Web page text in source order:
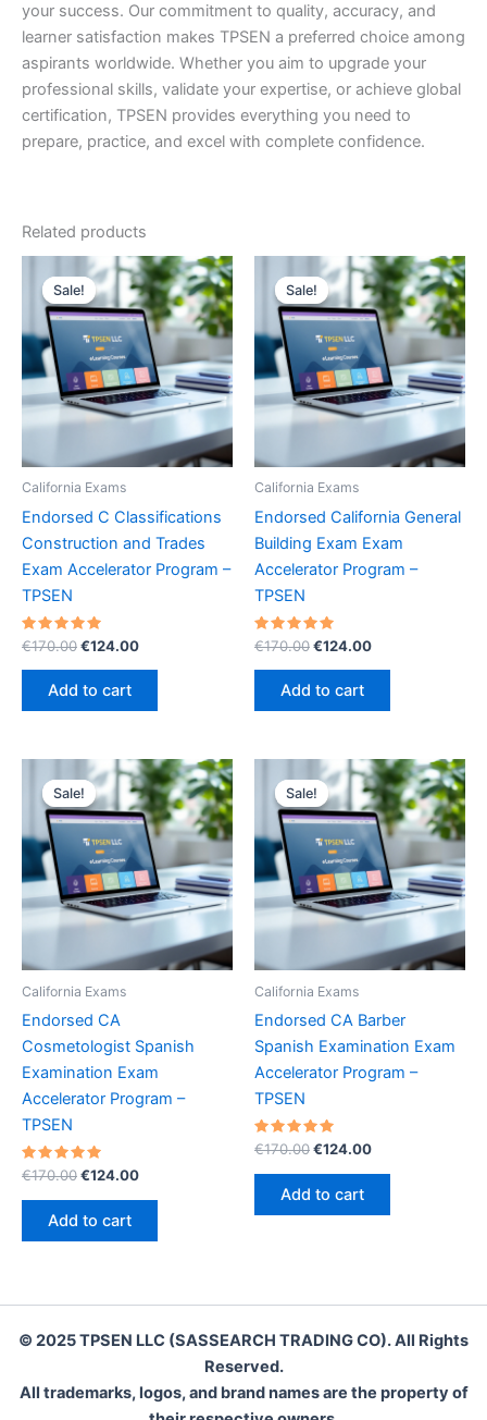
your success. Our commitment to quality, accuracy, and
learner satisfaction makes TPSEN a preferred choice among
aspirants worldwide. Whether you aim to upgrade your
professional skills, validate your expertise, or achieve global
certification, TPSEN provides everything you need to
prepare, practice, and excel with complete confidence.
Related products
Sale!
Sale!
California Exams
Endorsed C Classifications
Construction and Trades
Exam Accelerator Program –
TPSEN
Rated
5.00
out of 5
€170.00Original
was:
€170.00.
€124.00Current
Add to cart
Sale!
Sale!
California Exams
Endorsed California General
Building Exam Exam
Accelerator Program –
TPSEN
Rated
5.00
out of 5
€170.00Original
was:
€170.00.
€124.00Current
Add to cart
Sale!
Sale!
California Exams
Endorsed CA
Cosmetologist Spanish
Examination Exam
Accelerator Program –
TPSEN
Rated
out of 5
€170.00Original
€170.00.
€124.00Current
Add to cart
Sale!
Sale!
California Exams
Endorsed CA Barber
Spanish Examination Exam
Accelerator Program –
TPSEN
Rated
out of 5
€170.00Original
€170.00.
€124.00Current
Add to cart
© 2025 TPSEN LLC (SASSEARCH TRADING CO). All Rights
Reserved.
All trademarks, logos, and brand names are the property of